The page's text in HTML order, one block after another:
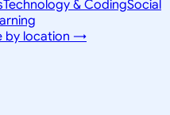
Technology & CodingSocial
by location →